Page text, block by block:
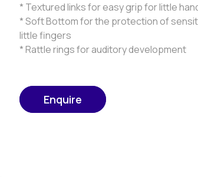
* Textured links for easy grip for little
* Soft Bottom for the protection of
little fingers
* Rattle rings for auditory development
Enquire